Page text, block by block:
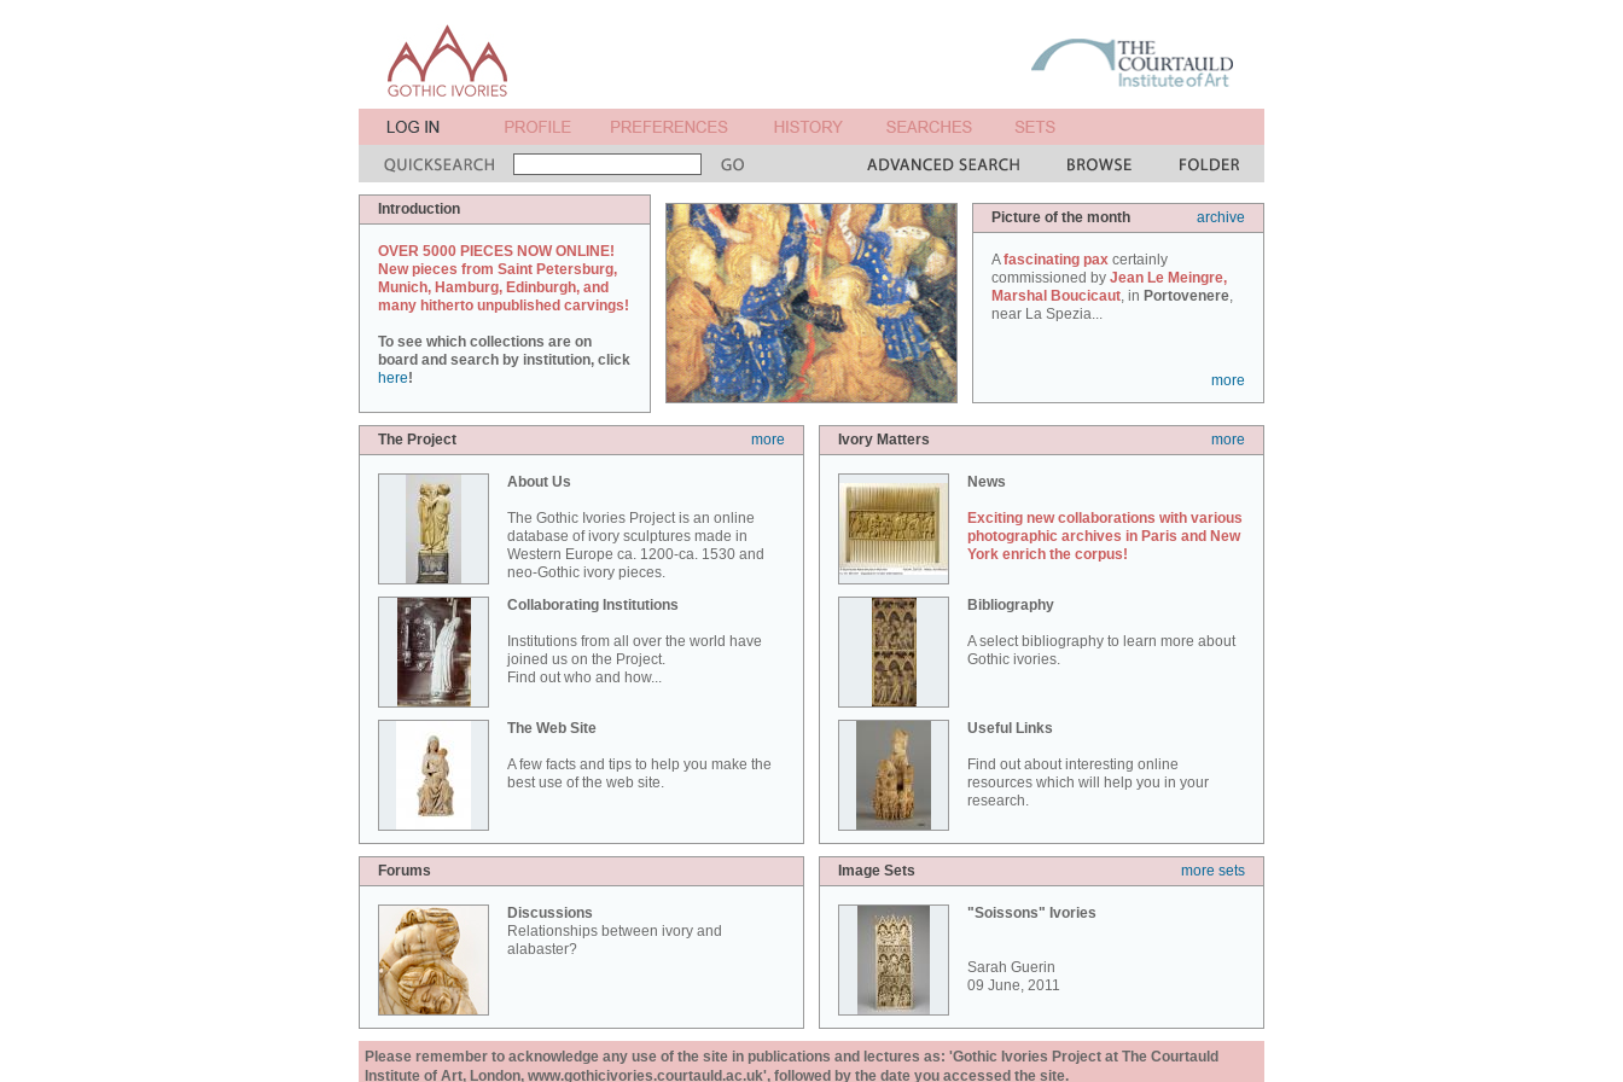
Introduction
OVER 5000 PIECES NOW ONLINE!
New pieces from Saint Petersburg,
Munich, Hamburg, Edinburgh, and
many hitherto unpublished carvings!
To see which collections are on
board and search by institution, click
here!
Picture of the month archive
Afascinating pax certainly
commissioned by Jean Le Meingre,
Marshal Boucicaut, in Portovenere,
near La Spezia...
more
The Project more
About Us
The Gothic Ivories Project is an online
database of ivory sculptures made in
Western Europe ca. 1200-ca. 1530 and
neo-Gothic ivory pieces.
Collaborating Institutions
Institutions from all over the world have
joined us on the Project.
Find out who and how...
The Web Site
A few facts and tips to help you make the
best use of the web site.
Ivory Matters more
News
Exciting new collaborations with various
photographic archives in Paris and New
York enrich the corpus!
Bibliography
A select bibliography to learn more about
Gothic ivories.
Useful Links
Find out about interesting online
resources which will help you in your
research.
Forums
Discussions
Relationships between ivory and
alabaster?
Image Sets more sets
"Soissons" Ivories
Sarah Guerin
09 June, 2011
Please remember to acknowledge any use of the site in publications and lectures as: 'Gothic Ivories Project at The Courtauld
Institute of Art, London, www.gothicivories.courtauld.ac.uk', followed by the date you accessed the site.